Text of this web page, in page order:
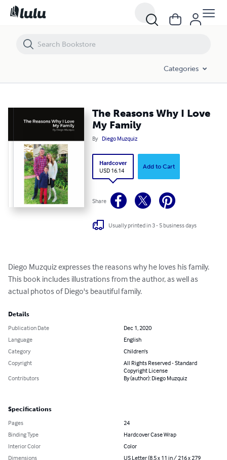
Categories
The Reasons Why I Love
My Family
By Diego Muzquiz
Hardcover
USD 16.14
Add to Cart
Share
Usually printed in 3 - 5 business days
Diego Muzquiz expresses the reasons why he loves his family.
This book includes illustrations from the author, as well as
actual photos of Diego's beautiful family.
Details
Publication Date
Dec 1, 2020
Language
English
Category
Children's
Copyright
All Rights Reserved - Standard
Copyright License
Contributors
By (author): Diego Muzquiz
Specifications
Pages
24
Binding Type
Hardcover Case Wrap
Interior Color
Color
Dimensions
US Letter (8.5 x 11 in / 216 x 279
The Reasons Why I Love My Family